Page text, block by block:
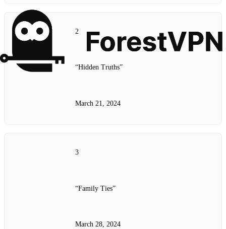
2
“Hidden Truths”
March 21, 2024
3
“Family Ties”
March 28, 2024